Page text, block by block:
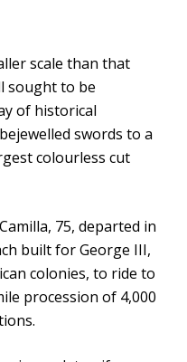
scale than that
sought to be
of historical
swords to a
colourless cut
75, departed in
built for George III,
colonies, to ride to
procession of 4,000